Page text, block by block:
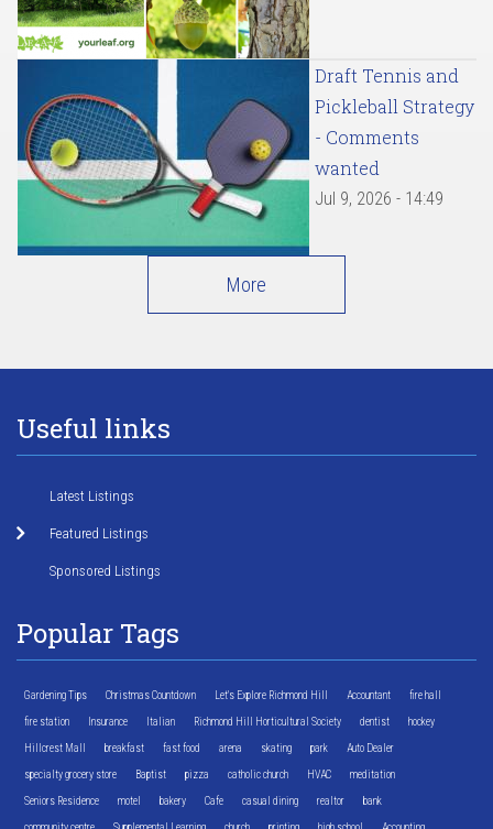
Draft Tennis and
Pickleball Strategy
- Comments
wanted
Jul 9, 2026 - 14:49
More
Useful links
Latest Listings
Featured Listings
Sponsored Listings
Popular Tags
Gardening Tips Christmas Countdown Let's Explore Richmond Hill Accountant fire hall
fire station Insurance Italian Richmond Hill Horticultural Society dentist hockey
Hillcrest Mall breakfast fast food arena skating park Auto Dealer
specialty grocery store Baptist pizza catholic church HVAC meditation
Seniors Residence motel bakery Cafe casual dining realtor bank